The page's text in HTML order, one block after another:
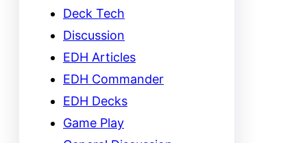
Deck Tech
Discussion
EDH Articles
EDH Commander
EDH Decks
Game Play